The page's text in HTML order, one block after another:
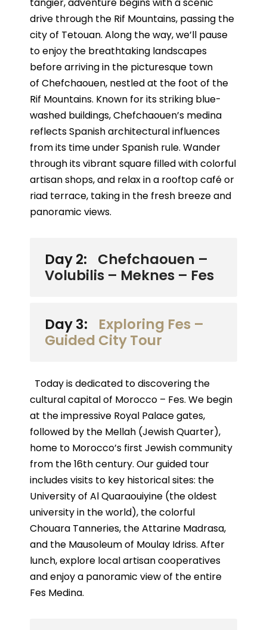
tangier, adventure begins with a scenic
drive through the Rif Mountains, passing the
city of Tetouan. Along the way, we’ll pause
to enjoy the breathtaking landscapes
before arriving in the picturesque town
of Chefchaouen, nestled at the foot of the
Rif Mountains. Known for its striking blue-
washed buildings, Chefchaouen’s medina
reflects Spanish architectural influences
from its time under Spanish rule. Wander
through its vibrant square filled with colorful
artisan shops, and relax in a rooftop café or
riad terrace, taking in the fresh breeze and
panoramic views.
Day 2:
Chefchaouen –
Volubilis – Meknes – Fes
Day 3:
Exploring Fes –
Guided City Tour
Today is dedicated to discovering the
cultural capital of Morocco – Fes. We begin
at the impressive Royal Palace gates,
followed by the Mellah (Jewish Quarter),
home to Morocco’s first Jewish community
from the 16th century. Our guided tour
includes visits to key historical sites: the
University of Al Quaraouiyine (the oldest
university in the world), the colorful
Chouara Tanneries, the Attarine Madrasa,
and the Mausoleum of Moulay Idriss. After
lunch, explore local artisan cooperatives
and enjoy a panoramic view of the entire
Fes Medina.